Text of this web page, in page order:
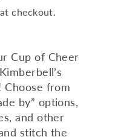
checkout.
Cup of Cheer
Choose from
by” options,
and other
stitch the